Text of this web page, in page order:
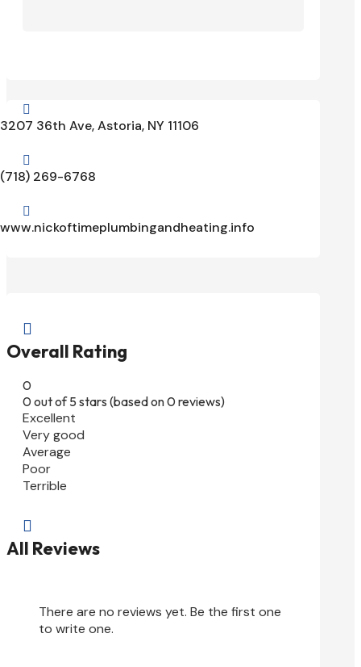

3207 36th Ave, Astoria, NY 11106

(718) 269-6768

www.nickoftimeplumbingandheating.info

Overall Rating
0
0 out of 5 stars (based on 0 reviews)
Excellent
Very good
Average
Poor
Terrible

All Reviews
There are no reviews yet. Be the first one
to write one.